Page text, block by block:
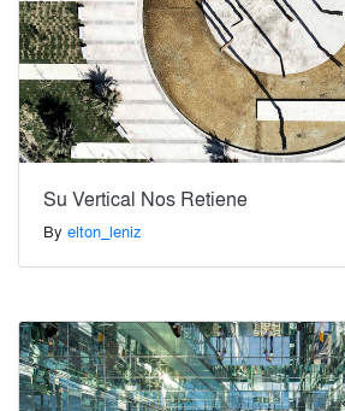
Su Vertical Nos Retiene
By elton_leniz